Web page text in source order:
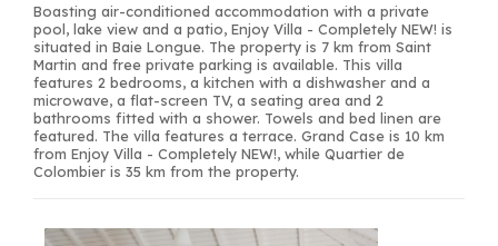
Boasting air-conditioned accommodation with a private
pool, lake view and a patio, Enjoy Villa - Completely NEW! is
situated in Baie Longue. The property is 7 km from Saint
Martin and free private parking is available. This villa
features 2 bedrooms, a kitchen with a dishwasher and a
microwave, a flat-screen TV, a seating area and 2
bathrooms fitted with a shower. Towels and bed linen are
featured. The villa features a terrace. Grand Case is 10 km
from Enjoy Villa - Completely NEW!, while Quartier de
Colombier is 35 km from the property.